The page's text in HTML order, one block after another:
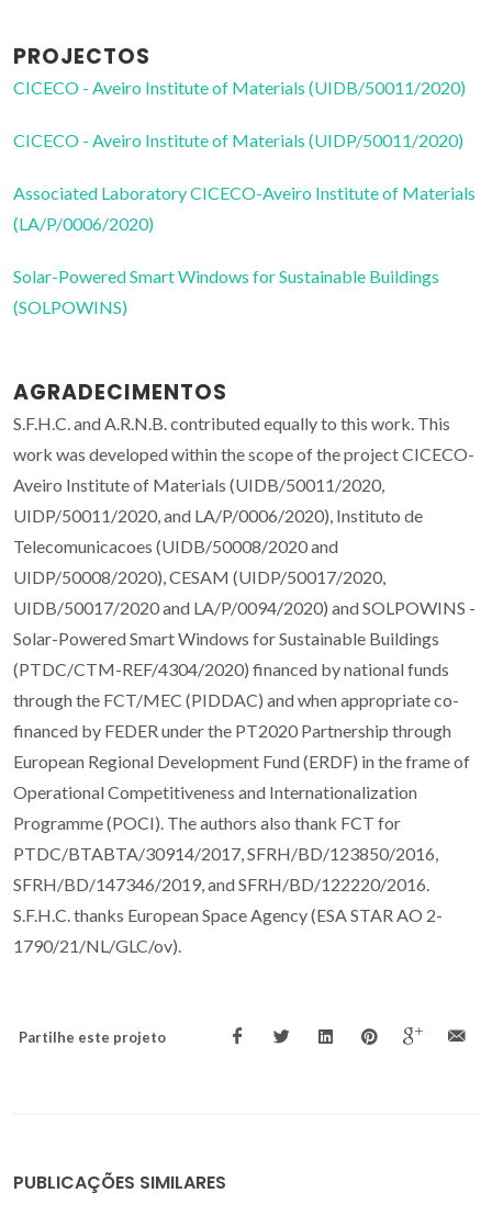
PROJECTOS
CICECO - Aveiro Institute of Materials (UIDB/50011/2020)
CICECO - Aveiro Institute of Materials (UIDP/50011/2020)
Associated Laboratory CICECO-Aveiro Institute of Materials
(LA/P/0006/2020)
Solar-Powered Smart Windows for Sustainable Buildings
(SOLPOWINS)
AGRADECIMENTOS
S.F.H.C. and A.R.N.B. contributed equally to this work. This
work was developed within the scope of the project CICECO-
Aveiro Institute of Materials (UIDB/50011/2020,
UIDP/50011/2020, and LA/P/0006/2020), Instituto de
Telecomunicacoes (UIDB/50008/2020 and
UIDP/50008/2020), CESAM (UIDP/50017/2020,
UIDB/50017/2020 and LA/P/0094/2020) and SOLPOWINS -
Solar-Powered Smart Windows for Sustainable Buildings
(PTDC/CTM-REF/4304/2020) financed by national funds
through the FCT/MEC (PIDDAC) and when appropriate co-
financed by FEDER under the PT2020 Partnership through
European Regional Development Fund (ERDF) in the frame of
Operational Competitiveness and Internationalization
Programme (POCI). The authors also thank FCT for
PTDC/BTABTA/30914/2017, SFRH/BD/123850/2016,
SFRH/BD/147346/2019, and SFRH/BD/122220/2016.
S.F.H.C. thanks European Space Agency (ESA STAR AO 2-
1790/21/NL/GLC/ov).
Partilhe este projeto
PUBLICAÇÕES SIMILARES